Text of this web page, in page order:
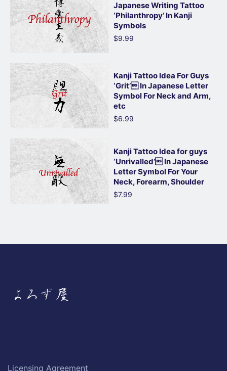
Japanese Writing Tattoo
‘Philanthropy’ In Kanji
Symbols
$9.99
Kanji Tattoo Idea For Guys
‘Grit’ In Japanese Letter
Symbol For Neck and Arm,
etc
$6.99
Kanji Tattoo Idea for guys
‘Unrivalled’ In Japanese
Letter Symbol For Your
Neck, Forearm, Shoulder
$7.99
Licensing Agreement